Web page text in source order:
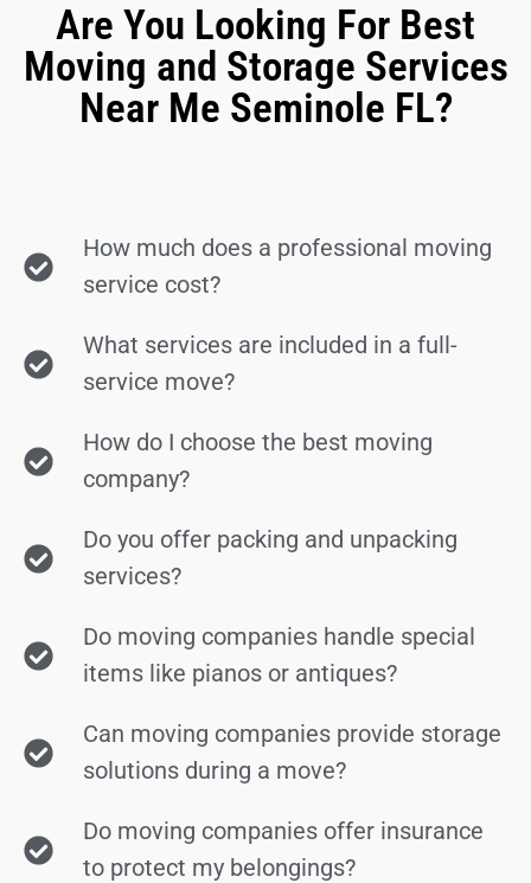
Are You Looking For Best
Moving and Storage Services
Near Me Seminole FL?
How much does a professional moving
service cost?
What services are included in a full-
service move?
How do I choose the best moving
company?
Do you offer packing and unpacking
services?
Do moving companies handle special
items like pianos or antiques?
Can moving companies provide storage
solutions during a move?
Do moving companies offer insurance
to protect my belongings?